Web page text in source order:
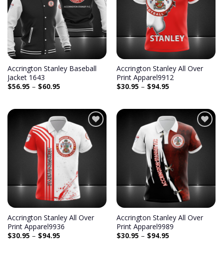
Accrington Stanley Baseball
Jacket 1643
$56.95 – $60.95
Accrington Stanley All Over
Print Apparel9912
$30.95 – $94.95
Add to
wishlist
Accrington Stanley All Over
Print Apparel9936
$30.95 – $94.95
Add to
wishlist
Accrington Stanley All Over
Print Apparel9989
$30.95 – $94.95